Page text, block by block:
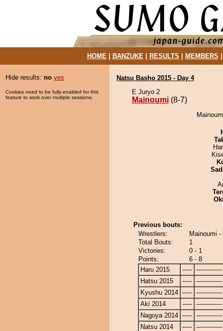
HOME| BANZUKE| RESULTS MEMBERS
Hide results: no yes
Cookies need to be fully enabled for this
feature to work over multiple sessions.
Natsu Basho 2015 - Day 4
E Juryo 2
Mainoumi (8-7)
Previous bouts:
Wrestlers:
Mainoumi
Total Bouts:
1
Victories:
0 - 1
Points:
6 - 8
Haru 2015
----- -------------
Hatsu 2015
----- -------------
Kyushu 2014 ----- -------------
Aki 2014
----- -------------
Nagoya 2014 ----- -------------
Natsu 2014
----- -------------